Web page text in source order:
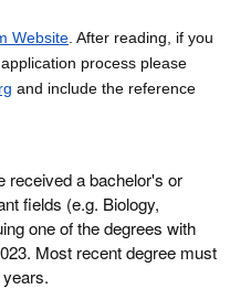
Website . After reading, if you
process please
and include the reference
received a bachelor's or
fields (e.g. Biology,
one of the degrees with
Most recent degree must